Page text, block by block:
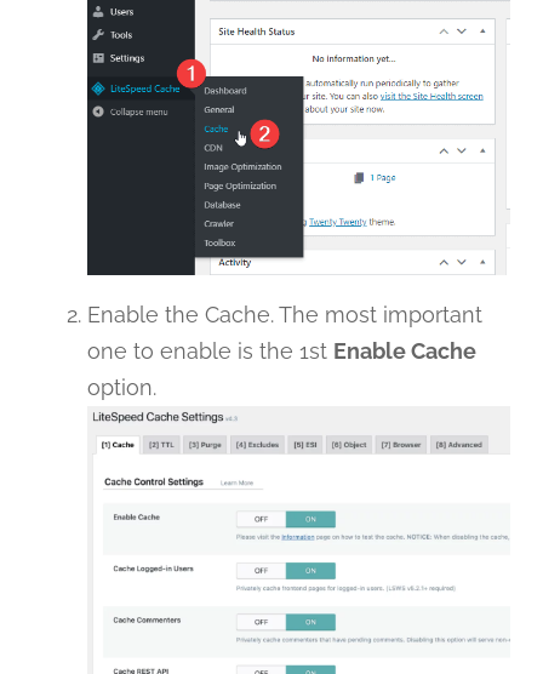
Enable the Cache. The most important
one to enable is the 1st Enable Cache
option.